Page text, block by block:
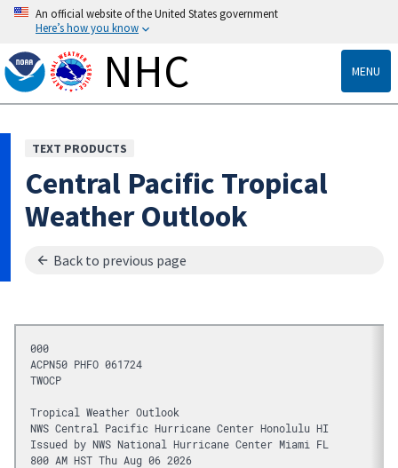
An official website of the United States government
Here’s how you know
NHC MENU
TEXT PRODUCTS
Central Pacific Tropical
Weather Outlook
Back to previous page
000
ACPN50 PHFO 061724
TWOCP
Tropical Weather Outlook
NWS Central Pacific Hurricane Center Honolulu HI
Issued by NWS National Hurricane Center Miami FL
800 AM HST Thu Aug 06 2026